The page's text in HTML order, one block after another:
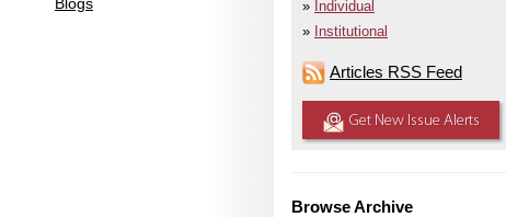
Individual
Institutional
Articles RSS Feed
Get New Issue Alerts
Browse Archive